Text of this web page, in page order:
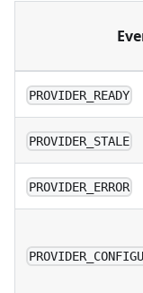
PROVIDER_READY
PROVIDER_STALE
PROVIDER_ERROR